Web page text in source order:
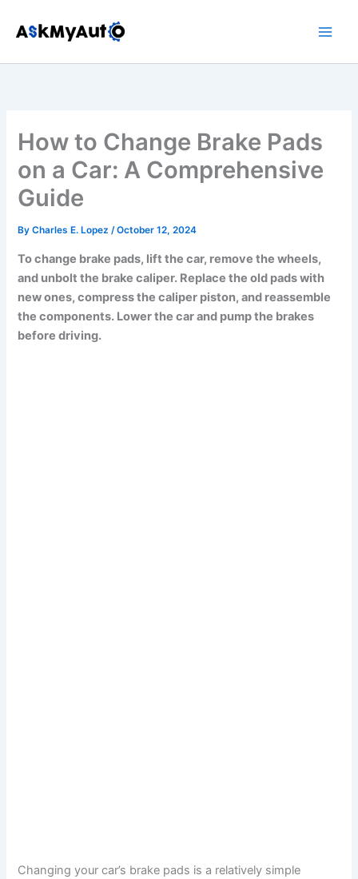
How to Change Brake Pads
on a Car: A Comprehensive
Guide
ByCharles E. Lopez/October 12, 2024
To change brake pads, lift the car, remove the wheels,
and unbolt the brake caliper. Replace the old pads with
new ones, compress the caliper piston, and reassemble
the components. Lower the car and pump the brakes
before driving.
Changing your car’s brake pads is a relatively simple